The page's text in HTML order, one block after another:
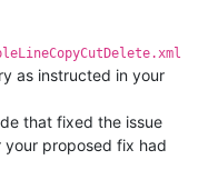
as instructed in your
that fixed the issue
proposed fix had